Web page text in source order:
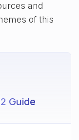
and
of this
Guide